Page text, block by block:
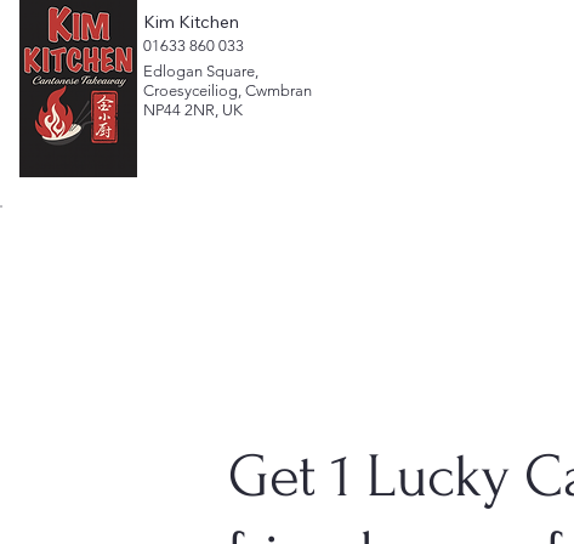
Kim Kitchen
​01633 860 033
Edlogan Square,
Croesyceiliog, Cwmbran
NP44 2NR, UK
Get 1 Lucky